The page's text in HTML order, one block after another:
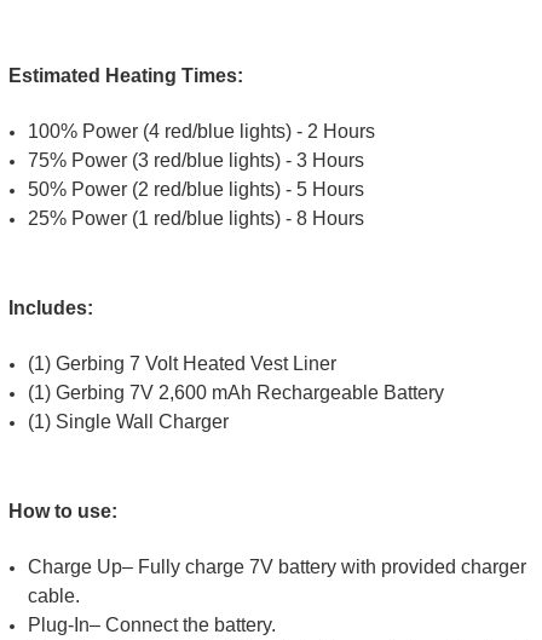
Estimated Heating Times:
100% Power (4 red/blue lights) - 2 Hours
75% Power (3 red/blue lights) - 3 Hours
50% Power (2 red/blue lights) - 5 Hours
25% Power (1 red/blue lights) - 8 Hours
Includes:
(1) Gerbing 7 Volt Heated Vest Liner
(1) Gerbing 7V 2,600 mAh Rechargeable Battery
(1) Single Wall Charger
How to use:
Charge Up– Fully charge 7V battery with provided charger
cable.
Plug-In– Connect the battery.